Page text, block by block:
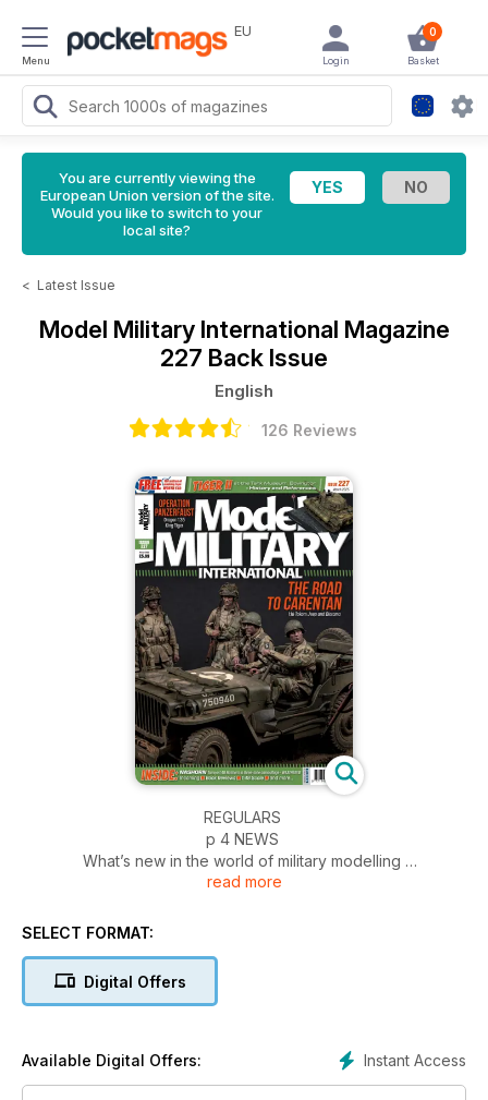
Menu
EU 0
Basket
Login
You are currently viewing the
European Union version of the site.
Would you like to switch to your
local site?
< Latest Issue
Model Military International Magazine
227 Back Issue
English
126 Reviews
REGULARS
p 4 NEWS
What’s new in the world of military modelling
p 54 INCOMING
The latest news and reviews in Quarter Inch
What to look forward to next time
read more
SELECT FORMAT:
Digital Offers
Instant Access
Available Digital Offers: